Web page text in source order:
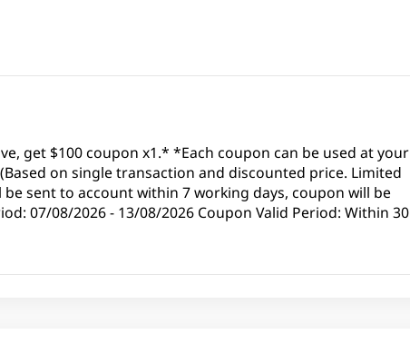
get $100 coupon x1.* *Each coupon can be used at your
on single transaction and discounted price. Limited
sent to account within 7 working days, coupon will be
07/08/2026 - 13/08/2026 Coupon Valid Period: Within 30